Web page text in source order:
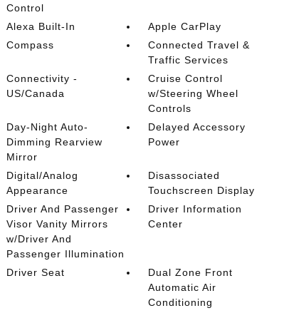
Control
Alexa Built-In
Apple CarPlay
Compass
Connected Travel &
Traffic Services
Connectivity -
US/Canada
Cruise Control
w/Steering Wheel
Controls
Day-Night Auto-
Dimming Rearview
Mirror
Delayed Accessory
Power
Digital/Analog
Appearance
Disassociated
Touchscreen Display
Driver And Passenger
Visor Vanity Mirrors
w/Driver And
Passenger Illumination
Driver Information
Center
Driver Seat
Dual Zone Front
Automatic Air
Conditioning